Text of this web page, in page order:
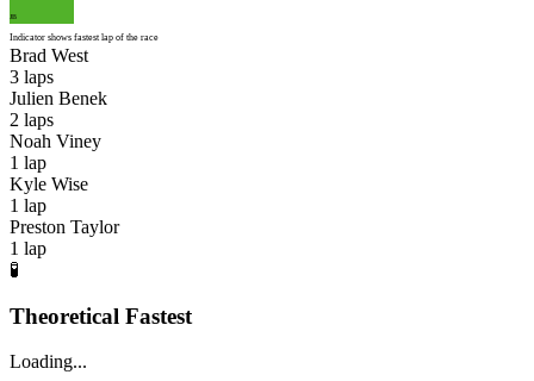
JB
Indicator shows fastest lap of the race
Brad West
3 laps
Julien Benek
2 laps
Noah Viney
1 lap
Kyle Wise
1 lap
Preston Taylor
1 lap
🧪
Theoretical Fastest
Loading...